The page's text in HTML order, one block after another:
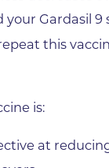
Gardasil 9
this
is:
at